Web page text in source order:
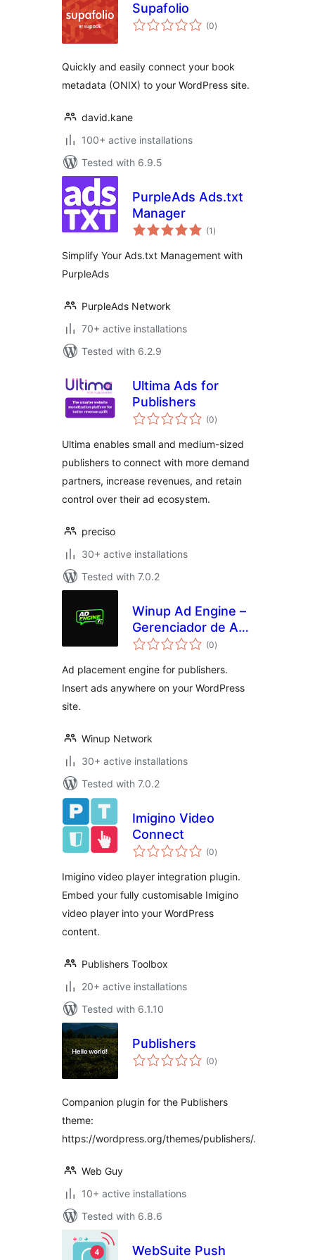
Supafolio
(0total
ratings
)
Quickly and easily connect your book
metadata (ONIX) to your WordPress site.
david.kane
100+ active installations
Tested with 6.9.5
PurpleAds Ads.txt
Manager
(1 total
ratings
)
Simplify Your Ads.txt Management with
PurpleAds
PurpleAds Network
70+ active installations
Tested with 6.2.9
Ultima Ads for
Publishers
(0total
ratings
)
Ultima enables small and medium-sized
publishers to connect with more demand
partners, increase revenues, and retain
control over their ad ecosystem.
preciso
30+ active installations
Tested with 7.0.2
Winup Ad Engine –
Gerenciador de Adx
e Ads
(0total
ratings
)
Ad placement engine for publishers.
Insert ads anywhere on your WordPress
site.
Winup Network
30+ active installations
Tested with 7.0.2
Imigino Video
Connect
(0total
ratings
)
Imigino video player integration plugin.
Embed your fully customisable Imigino
video player into your WordPress
content.
Publishers Toolbox
20+ active installations
Tested with 6.1.10
Publishers
(0total
ratings
)
Companion plugin for the Publishers
theme:
https://wordpress.org/themes/publishers/.
Web Guy
10+ active installations
Tested with 6.8.6
WebSuite Push